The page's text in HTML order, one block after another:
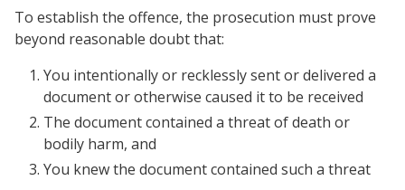
To establish the offence, the prosecution must prove
beyond reasonable doubt that:
You intentionally or recklessly sent or delivered a
document or otherwise caused it to be received
The document contained a threat of death or
bodily harm, and
You knew the document contained such a threat